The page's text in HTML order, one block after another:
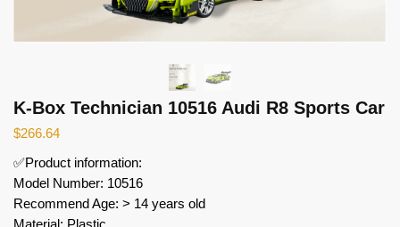
K-Box Technician 10516 Audi R8 Sports Car
$266.64
✅Product information:
Model Number: 10516
Recommend Age: > 14 years old
Material: Plastic